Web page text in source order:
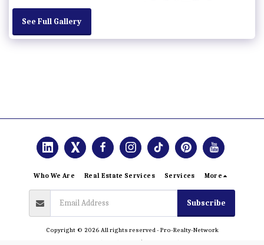
See Full Gallery
Who We Are Real Estate Services Services More
Subscribe
Copyright © 2026 All rights reserved - Pro-Realty-Network
|